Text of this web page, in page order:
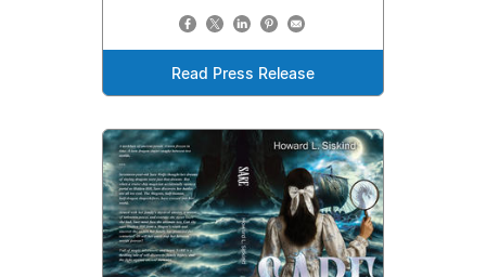
Read Press Release